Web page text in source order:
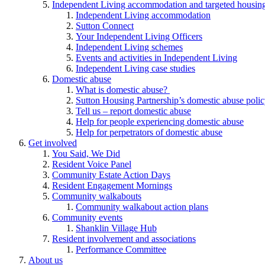
Independent Living accommodation and targeted
Independent Living accommodation
Sutton Connect
Your Independent Living Officers
Independent Living schemes
Events and activities in Independent Living
Independent Living case studies
Domestic abuse
What is domestic abuse?
Sutton Housing Partnership’s domestic abuse
Tell us – report domestic abuse
Help for people experiencing domestic abuse
Help for perpetrators of domestic abuse
Get involved
You Said, We Did
Resident Voice Panel
Community Estate Action Days
Resident Engagement Mornings
Community walkabouts
Community walkabout action plans
Community events
Shanklin Village Hub
Resident involvement and associations
Performance Committee
About us